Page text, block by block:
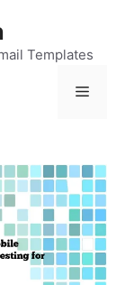
Templates
Menu